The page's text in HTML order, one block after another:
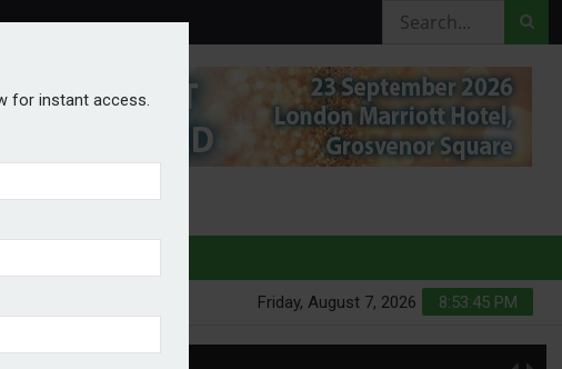
8:53:45 PM
Friday, August 7, 2026
for instant access.